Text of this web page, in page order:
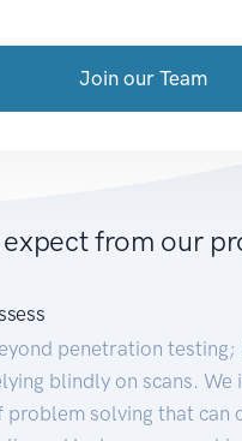
Join our Team
from our
penetration
blindly on scans. We
problem solving that can